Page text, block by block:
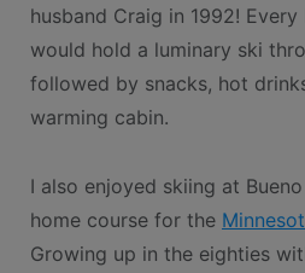
husband Craig in 1992!
would hold a luminary ski
followed by snacks, hot
warming cabin.
I also enjoyed skiing at
home course for the
Growing up in the eighties